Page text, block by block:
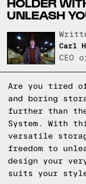
UNLEASH
Carl
CEO
Are you tired
and boring
further than
System. With
versatile
freedom to
design your
suits your